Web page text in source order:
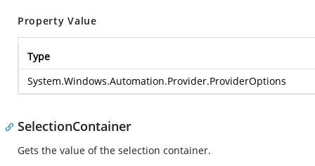
Property Value
Type
System.Windows.Automation.Provider.ProviderOptions
SelectionContainer
Gets the value of the selection container.